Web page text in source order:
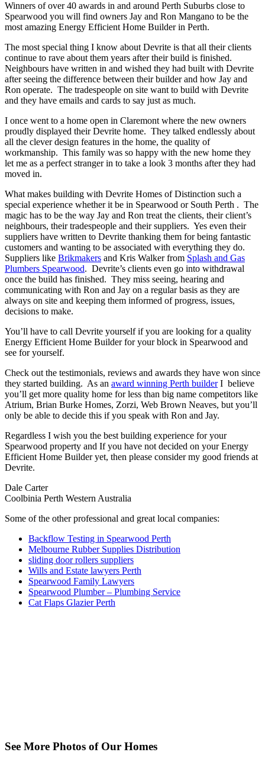
Winners of over 40 awards in and around Perth Suburbs close to
Spearwood you will find owners Jay and Ron Mangano to be the
most amazing Energy Efficient Home Builder in Perth.
The most special thing I know about Devrite is that all their clients
continue to rave about them years after their build is finished.
Neighbours have written in and wished they had built with Devrite
after seeing the difference between their builder and how Jay and
Ron operate. The tradespeople on site want to build with Devrite
and they have emails and cards to say just as much.
I once went to a home open in Claremont where the new owners
proudly displayed their Devrite home. They talked endlessly about
all the clever design features in the home, the quality of
workmanship. This family was so happy with the new home they
let me as a perfect stranger in to take a look 3 months after they had
moved in.
What makes building with Devrite Homes of Distinction such a
special experience whether it be in Spearwood or South Perth . The
magic has to be the way Jay and Ron treat the clients, their client’s
neighbours, their tradespeople and their suppliers. Yes even their
suppliers have written to Devrite thanking them for being fantastic
customers and wanting to be associated with everything they do.
Suppliers like Brikmakers and Kris Walker from Splash and Gas
Plumbers Spearwood. Devrite’s clients even go into withdrawal
once the build has finished. They miss seeing, hearing and
communicating with Ron and Jay on a regular basis as they are
always on site and keeping them informed of progress, issues,
decisions to make.
You’ll have to call Devrite yourself if you are looking for a quality
Energy Efficient Home Builder for your block in Spearwood and
see for yourself.
Check out the testimonials, reviews and awards they have won since
they started building. As an award winning Perth builderI believe
you’ll get more quality home for less than big name competitors like
Atrium, Brian Burke Homes, Zorzi, Web Brown Neaves, but you’ll
only be able to decide this if you speak with Ron and Jay.
Regardless I wish you the best building experience for your
Spearwood property and If you have not decided on your Energy
Efficient Home Builder yet, then please consider my good friends at
Devrite.
Dale Carter
Coolbinia Perth Western Australia
Some of the other professional and great local companies:
Backflow Testing in Spearwood Perth
Melbourne Rubber Supplies Distribution
sliding door rollers suppliers
Wills and Estate lawyers Perth
Spearwood Family Lawyers
Spearwood Plumber – Plumbing Service
Cat Flaps Glazier Perth
See More Photos of Our Homes